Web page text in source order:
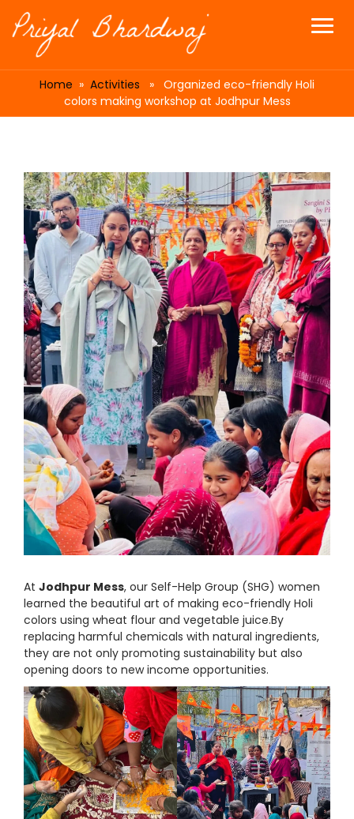
Home » Activities » Organized eco-friendly Holi
colors making workshop at Jodhpur Mess
At Jodhpur Mess, our Self-Help Group (SHG) women
learned the beautiful art of making eco-friendly Holi
colors using wheat flour and vegetable juice.By
replacing harmful chemicals with natural ingredients,
they are not only promoting sustainability but also
opening doors to new income opportunities.